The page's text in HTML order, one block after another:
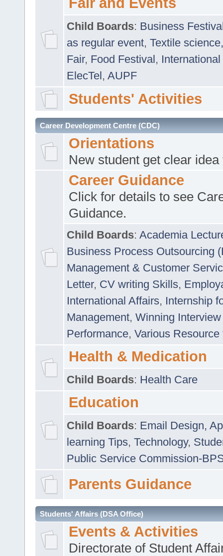
Child Boards: Business
as regular event, Textile
Fair, Food Festival, International
ElecTel, AUPF
Students' Activities
Career Development Centre (CDC)
Orientations
New student get clear
Career Guidance
Click for details to see
Guidance.
Child Boards: Academia
Business Process Outsourcing
Management & Customer
Letter, CV writing Skills,
International Affairs, Internship
Management, Winning
Performance, Various
Health & Medication
Child Boards: Health Care
Education
Child Boards: Email Design,
learning Tips, Technology,
Public Service Commission-
Parents Guidance
Students' Affairs (DSA Office)
Events & Activities
Directorate of Student